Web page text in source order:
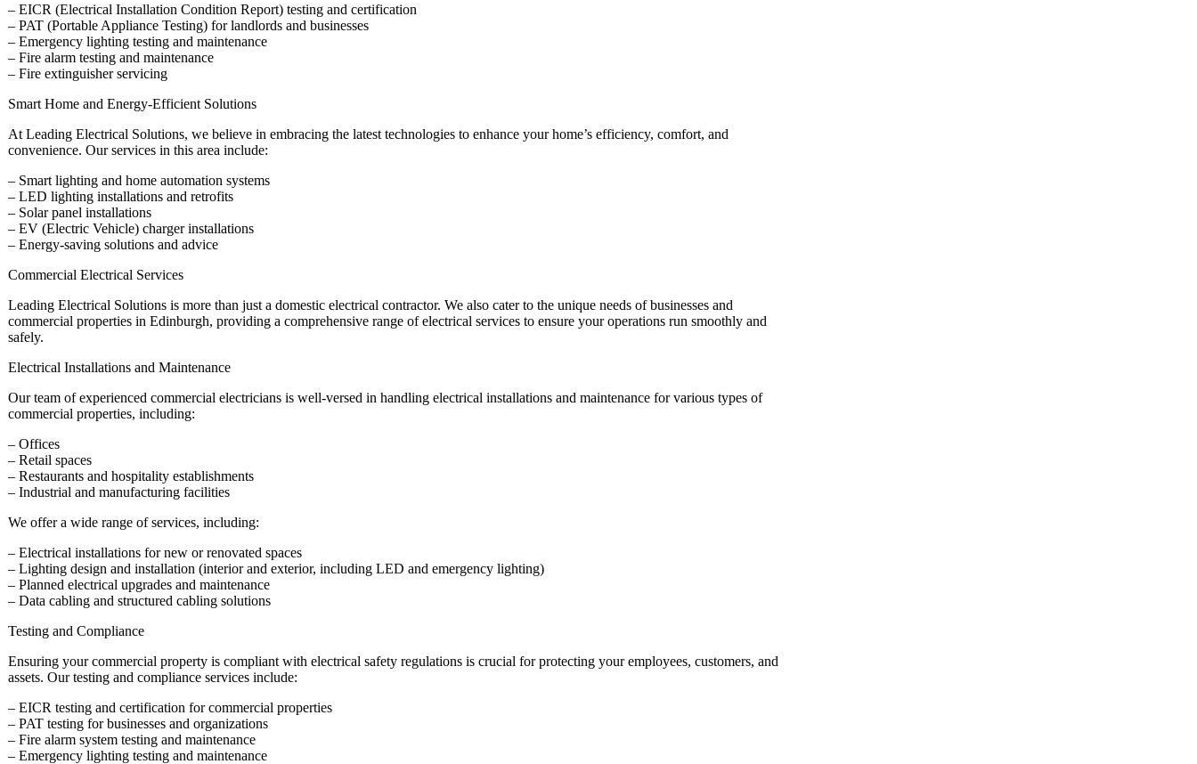
– EICR (Electrical Installation Condition Report) testing and certification
– PAT (Portable Appliance Testing) for landlords and businesses
– Emergency lighting testing and maintenance
– Fire alarm testing and maintenance
– Fire extinguisher servicing
Smart Home and Energy-Efficient Solutions
At Leading Electrical Solutions, we believe in embracing the latest technologies to enhance your home’s efficiency, comfort, and
convenience. Our services in this area include:
– Smart lighting and home automation systems
– LED lighting installations and retrofits
– Solar panel installations
– EV (Electric Vehicle) charger installations
– Energy-saving solutions and advice
Commercial Electrical Services
Leading Electrical Solutions is more than just a domestic electrical contractor. We also cater to the unique needs of businesses and
commercial properties in Edinburgh, providing a comprehensive range of electrical services to ensure your operations run smoothly and
safely.
Electrical Installations and Maintenance
Our team of experienced commercial electricians is well-versed in handling electrical installations and maintenance for various types of
commercial properties, including:
– Offices
– Retail spaces
– Restaurants and hospitality establishments
– Industrial and manufacturing facilities
We offer a wide range of services, including:
– Electrical installations for new or renovated spaces
– Lighting design and installation (interior and exterior, including LED and emergency lighting)
– Planned electrical upgrades and maintenance
– Data cabling and structured cabling solutions
Testing and Compliance
Ensuring your commercial property is compliant with electrical safety regulations is crucial for protecting your employees, customers, and
assets. Our testing and compliance services include:
– EICR testing and certification for commercial properties
– PAT testing for businesses and organizations
– Fire alarm system testing and maintenance
– Emergency lighting testing and maintenance